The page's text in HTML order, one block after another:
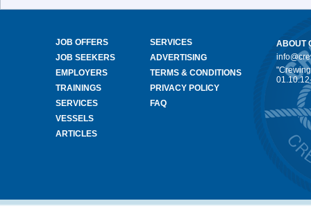
JOB OFFERS
JOB SEEKERS
EMPLOYERS
TRAININGS
SERVICES
VESSELS
ARTICLES
SERVICES
ADVERTISING
TERMS & CONDITIONS
PRIVACY POLICY
FAQ
ABOUT